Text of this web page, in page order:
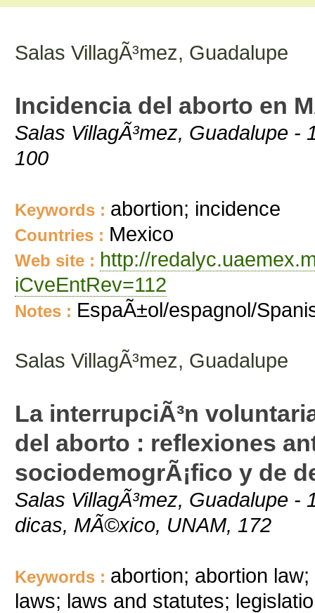
Salas VillagÃ³mez, Guadalupe
Incidencia del aborto en
Salas VillagÃ³mez, Guadalupe -
100
Keywords : abortion; incidence
Countries : Mexico
Web site : http://
iCveEntRev=112
Notes : EspaÃ±ol/espagnol/
Salas VillagÃ³mez, Guadalupe
La interrupciÃ³n
del aborto : reflexiones
sociodemogrÃ¡fico y de
Salas VillagÃ³mez, Guadalupe
dicas, MÃ©xico, UNAM, 172
Keywords : abortion; abortion
laws; laws and statutes;